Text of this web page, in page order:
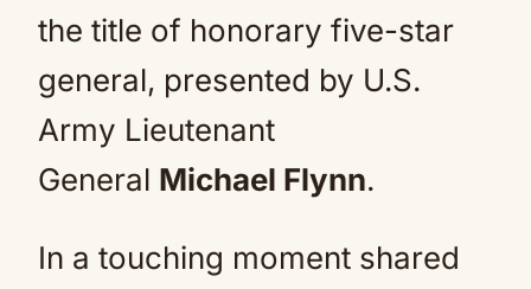
the title of honorary five-star
general, presented by U.S.
Army Lieutenant
General Michael Flynn.
In a touching moment shared